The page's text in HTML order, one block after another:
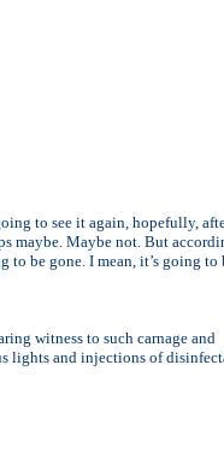
to see it again, hopefully,
maybe. Maybe not. But
to be gone. I mean, it’s going to
witness to such carnage and
lights and injections of